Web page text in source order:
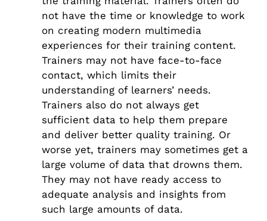
not have the time or knowledge to work
on creating modern multimedia
experiences for their training content.
Trainers may not have face-to-face
contact, which limits their
understanding of learners’ needs.
Trainers also do not always get
sufficient data to help them prepare
and deliver better quality training. Or
worse yet, trainers may sometimes get a
large volume of data that drowns them.
They may not have ready access to
adequate analysis and insights from
such large amounts of data.